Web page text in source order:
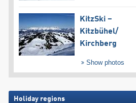
KitzSki –
Kitzbühel/​
Kirchberg
Show photos
Holiday regions